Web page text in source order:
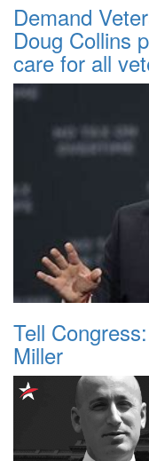
Demand
Doug Collins
care for all
Tell
Miller